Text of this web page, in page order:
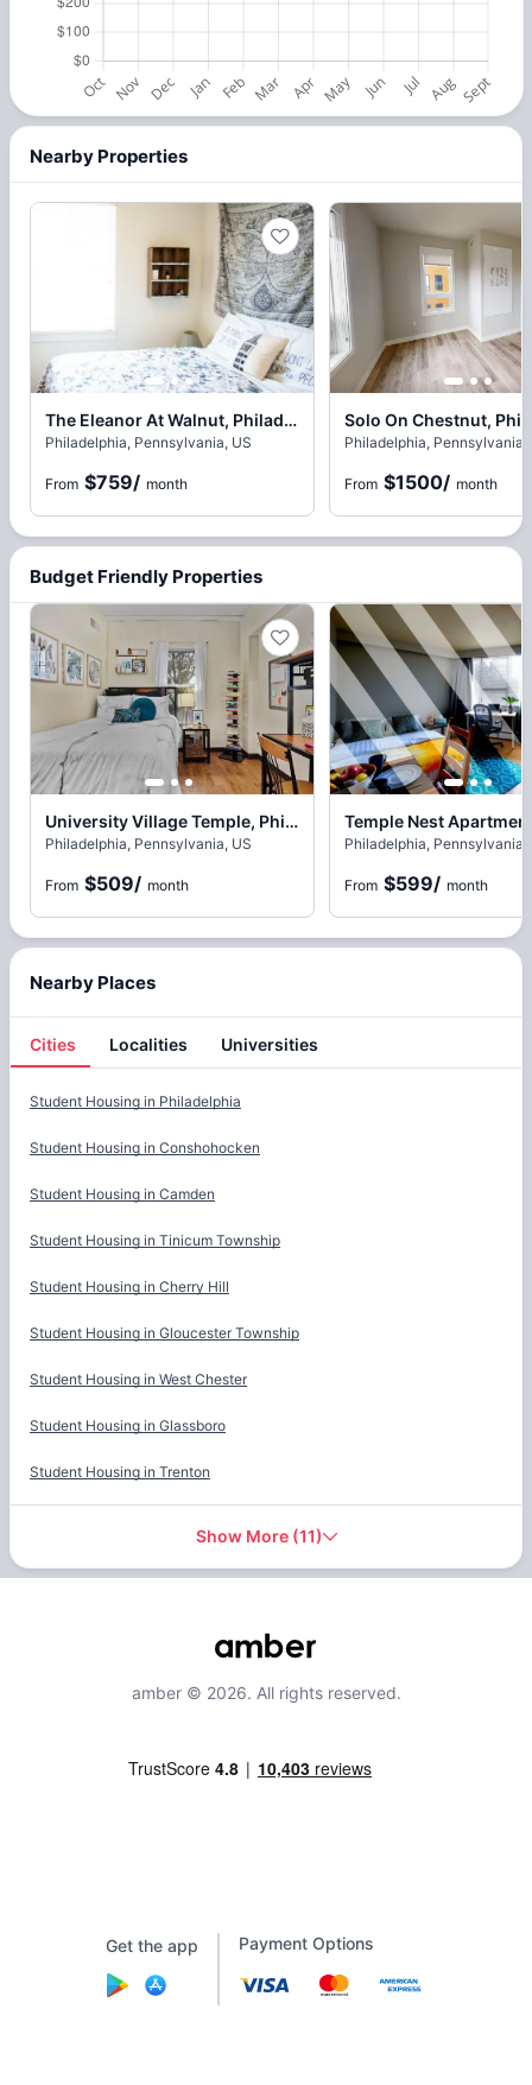
Nearby Properties
The Eleanor At Walnut, Philadelphia
Philadelphia, Pennsylvania, US
From $759/ month
Solo On Chestnut,
Philadelphia, Pennsylvania,
From $1500/ month
Budget Friendly Properties
University Village Temple, Philadelphia
Philadelphia, Pennsylvania, US
From $509/ month
Philadelphia, Pennsylvania,
From $599/ month
Nearby Places
Cities Localities Universities
Student Housing in Philadelphia
Student Housing in Conshohocken
Student Housing in Camden
Student Housing in Tinicum Township
Student Housing in Cherry Hill
Student Housing in Gloucester Township
Student Housing in West Chester
Student Housing in Glassboro
Student Housing in Trenton
Show More(11)
amber © 2026. All rights reserved.
Get the app Payment Options